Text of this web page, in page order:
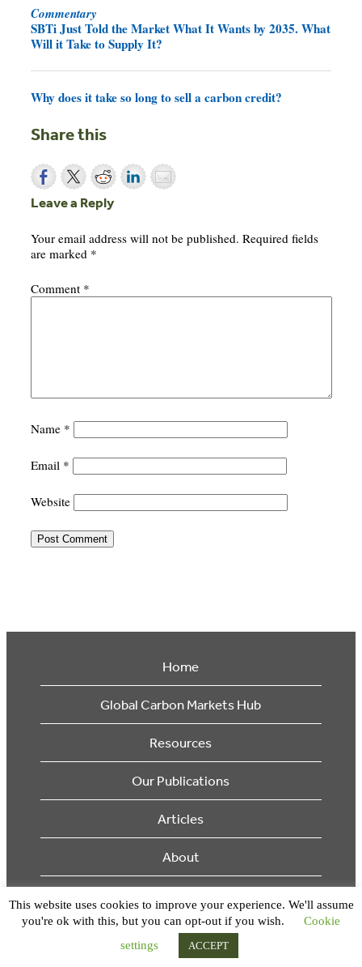
Commentary
SBTi Just Told the Market What It Wants by 2035. What
Will it Take to Supply It?
Why does it take so long to sell a carbon credit?
Share this
Leave a Reply
Your email address will not be published. Required fields
are marked *
Comment *
Name *
Email *
Website
Home
Global Carbon Markets Hub
Resources
Our Publications
Articles
About
© 2026 Ecosystem Marketplace. All Rights Reserved.
This website uses cookies to improve your experience. We'll assume
you're ok with this, but you can opt-out if you wish.
Cookie
settings
ACCEPT